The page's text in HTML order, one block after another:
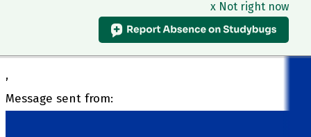
x Not right now
,
Message sent from: